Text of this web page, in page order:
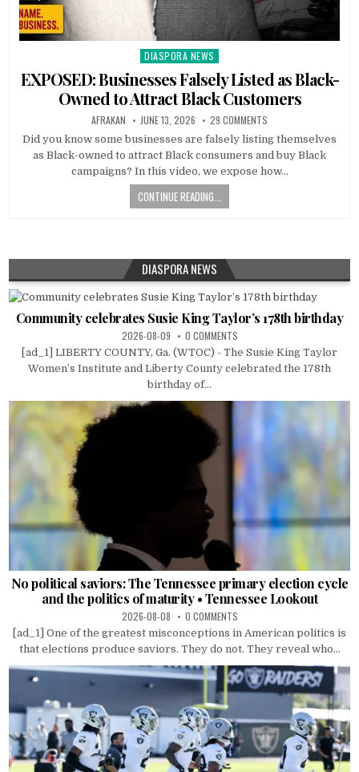
Posted
DIASPORA NEWS
EXPOSED: Businesses Falsely Listed as Black-
Owned to Attract Black Customers
AFRAKAN JUNE 13, 2026 29 COMMENTS
Did you know some businesses are falsely listing themselves
as Black-owned to attract Black consumers and buy Black
campaigns? In this video, we expose how…
CONTINUE READING...
DIASPORA NEWS
Community celebrates Susie King Taylor’s 178th birthday
2026-08-09 0 COMMENTS
[ad_1] LIBERTY COUNTY, Ga. (WTOC) - The Susie King Taylor
Women’s Institute and Liberty County celebrated the 178th
birthday of...
No political saviors: The Tennessee primary election cycle
and the politics of maturity • Tennessee Lookout
2026-08-08 0 COMMENTS
[ad_1] One of the greatest misconceptions in American politics is
that elections produce saviors. They do not. They reveal who...